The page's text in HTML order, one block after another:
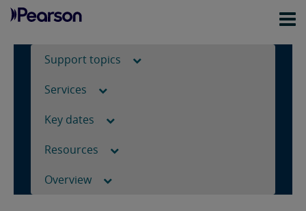
Support topics
Services
Key dates
Resources
Overview